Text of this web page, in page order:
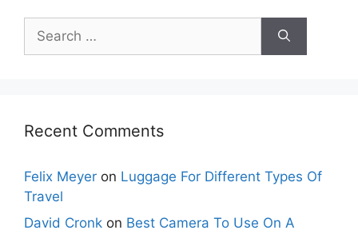
for:
Recent Comments
Felix Meyer on Luggage For Different Types Of
Travel
David Cronk on Best Camera To Use On A